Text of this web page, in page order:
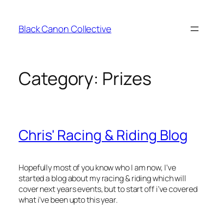
content
Black Canon Collective
Category: Prizes
Chris' Racing & Riding Blog
Hopefully most of you know who I am now, I’ve
started a blog about my racing & riding which will
cover next years events, but to start off i’ve covered
what i’ve been upto this year.